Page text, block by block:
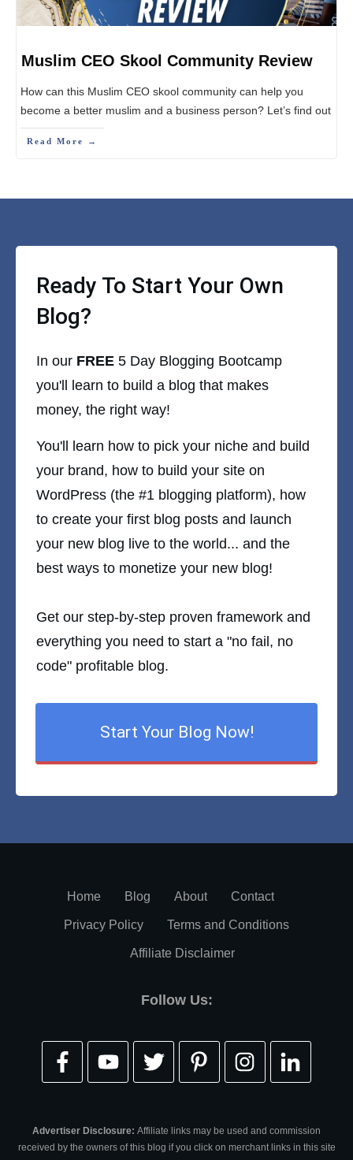
Muslim CEO Skool Community Review
How can this Muslim CEO skool community can help you
become a better muslim and a business person? Let’s find out
Read More →
Ready To Start Your Own
Blog?
In our FREE 5 Day Blogging Bootcamp
you'll learn to build a blog that makes
money, the right way!
You'll learn how to pick your niche and build
your brand, how to build your site on
WordPress (the #1 blogging platform), how
to create your first blog posts and launch
your new blog live to the world... and the
best ways to monetize your new blog!
Get our step-by-step proven framework and
everything you need to start a "no fail, no
code" profitable blog.
Start Your Blog Now!
Home Blog About Contact
Privacy Policy Terms and Conditions
Affiliate Disclaimer
Follow Us:
Advertiser Disclosure: Affiliate links may be used and commission
received by the owners of this blog if you click on merchant links in this site